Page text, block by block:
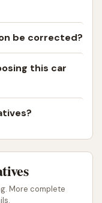
be corrected?
this car
More complete